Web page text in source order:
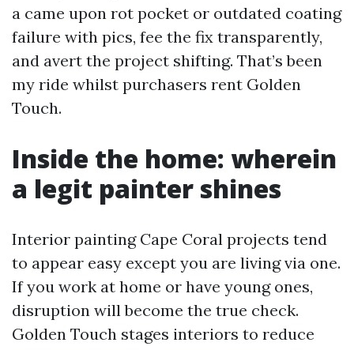
a came upon rot pocket or outdated coating
failure with pics, fee the fix transparently,
and avert the project shifting. That’s been
my ride whilst purchasers rent Golden
Touch.
Inside the home: wherein
a legit painter shines
Interior painting Cape Coral projects tend
to appear easy except you are living via one.
If you work at home or have young ones,
disruption will become the true check.
Golden Touch stages interiors to reduce